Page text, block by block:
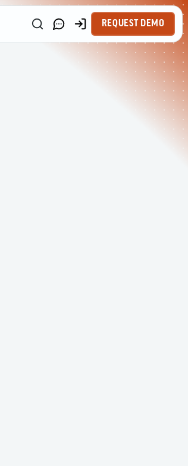
REQUEST DEMO